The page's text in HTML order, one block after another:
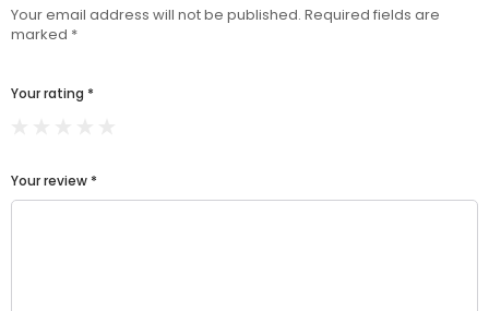
Your email address will not be published. Required fields are
marked *
Your rating *
Your review *